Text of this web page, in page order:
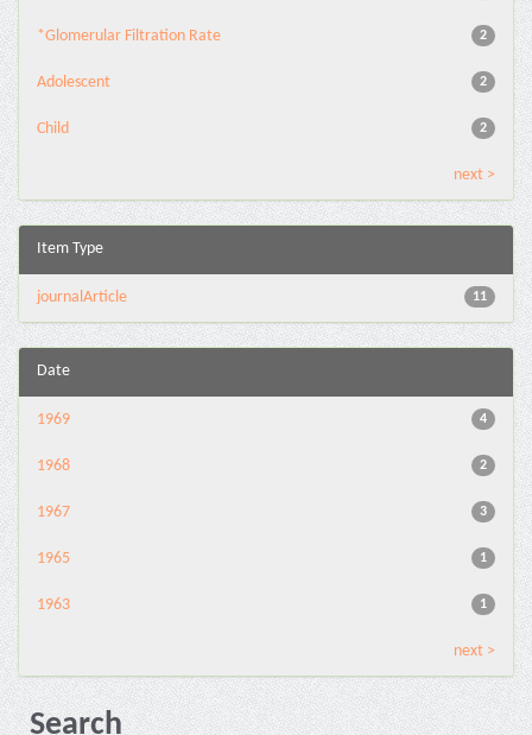
2
*Glomerular Filtration Rate
2
Adolescent
2
Child
next >
Item Type
11
journalArticle
Date
4
1969
2
1968
3
1967
1
1965
1
1963
next >
Search